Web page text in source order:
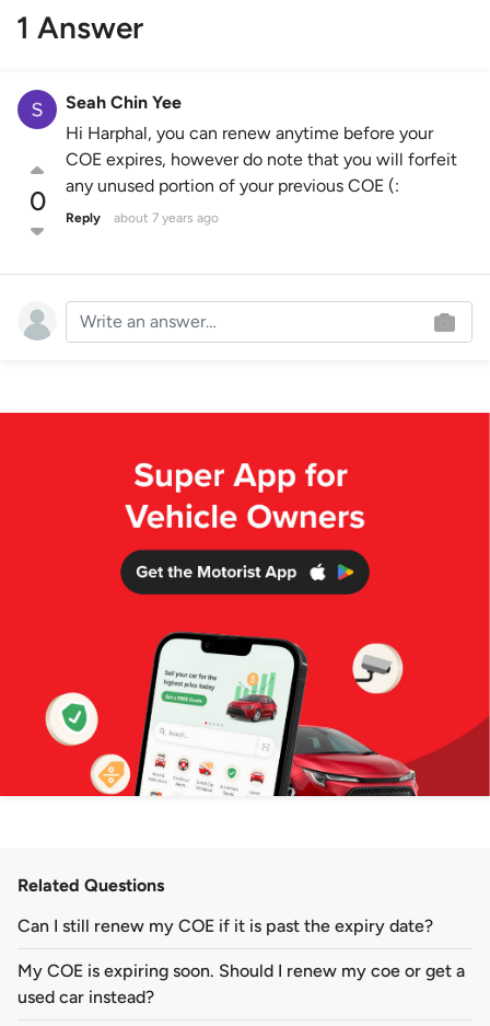
Related Questions
Can I still renew my COE if it is past the expiry date?
My COE is expiring soon. Should I renew my coe or get a
used car instead?
1 Answer
0
Seah Chin Yee
Hi Harphal, you can renew anytime before your
COE expires, however do note that you will forfeit
any unused portion of your previous COE (:
Reply about 7 years ago